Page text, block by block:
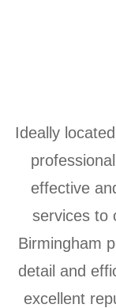
Ideally
effective
services to
Birmingham
detail and
excellent